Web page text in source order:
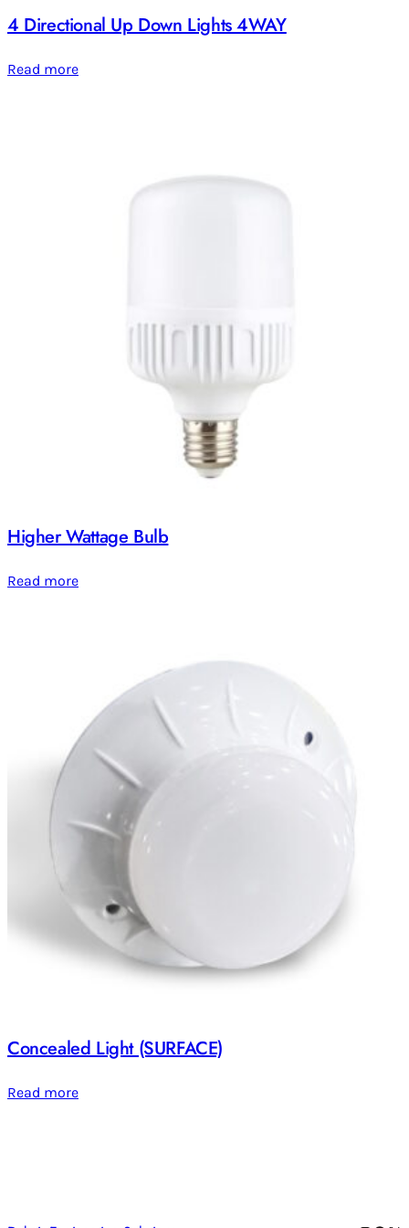
4 Directional Up Down Lights 4WAY
Read more
Higher Wattage Bulb
Read more
Concealed Light (SURFACE)
Read more